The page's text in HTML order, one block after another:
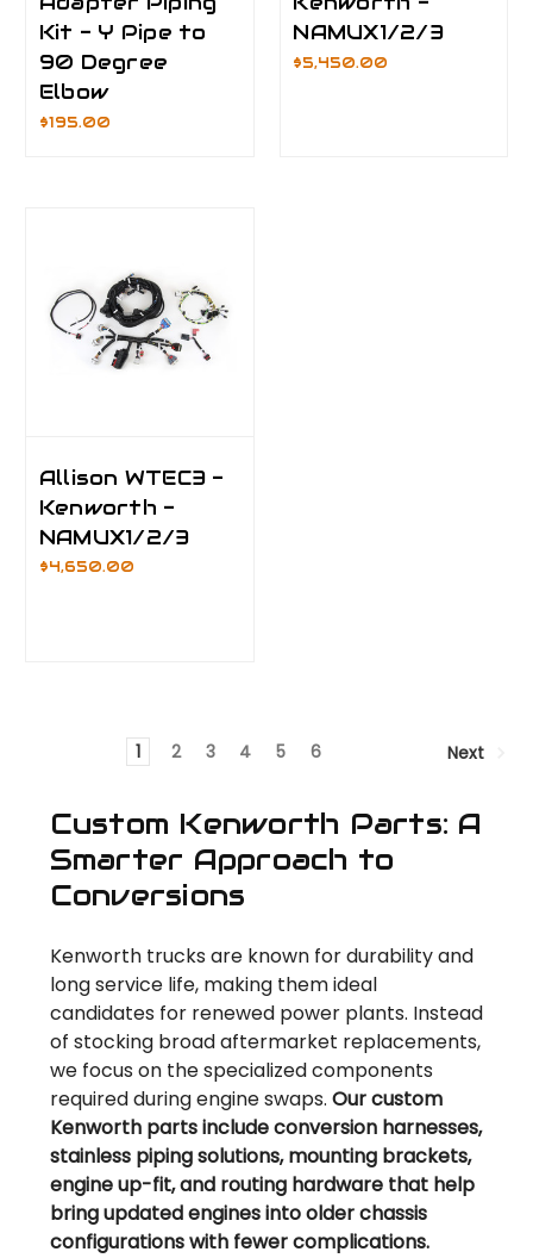
Kit - Y Pipe to
90 Degree
Elbow
$195.00
NAMUX1/2/3
$5,450.00
Allison WTEC3 -
Kenworth -
NAMUX1/2/3
$4,650.00
1 2 3 4 5 6 Next
Custom Kenworth Parts: A
Smarter Approach to
Conversions
Kenworth trucks are known for durability and
long service life, making them ideal
candidates for renewed power plants. Instead
of stocking broad aftermarket replacements,
we focus on the specialized components
required during engine swaps. Our custom
Kenworth parts include conversion harnesses,
stainless piping solutions, mounting brackets,
engine up-fit, and routing hardware that help
bring updated engines into older chassis
configurations with fewer complications.